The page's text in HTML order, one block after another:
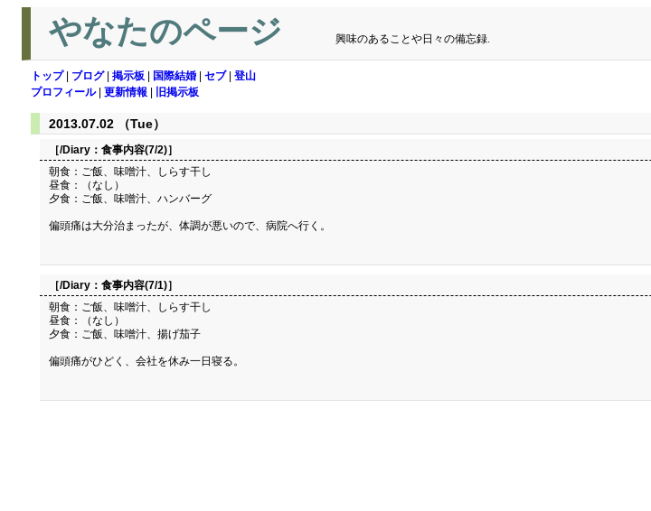
やなたのページ 興味のあることや日々の備忘録.
トップ| ブログ| 掲示板 国際結婚 セブ| 登山
プロフィール| 更新情報 旧掲示板
2013.07.02 （Tue）
［/Diary： 食事内容(7/2)］
朝食：ご飯、味噌汁、しらす干し
昼食：（なし）
夕食：ご飯、味噌汁、ハンバーグ
偏頭痛は大分治まったが、体調が悪いので、病院へ行く。
［/Diary： 食事内容(7/1)］
朝食：ご飯、味噌汁、しらす干し
昼食：（なし）
夕食：ご飯、味噌汁、揚げ茄子
偏頭痛がひどく、会社を休み一日寝る。